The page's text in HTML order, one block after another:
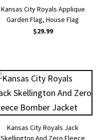
Kansas City Royals Applique
Garden Flag, House Flag
$29.99
Kansas City Royals Jack
Skellington And Zero Fleece